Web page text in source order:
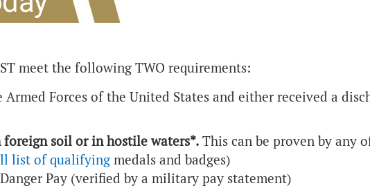
meet the following TWO requirements:
Armed Forces of the United States and either received a
foreign soil or in hostile waters*. This can be proven by any
list of qualifyingmedals and badges)
Pay (verified by a military pay statement)